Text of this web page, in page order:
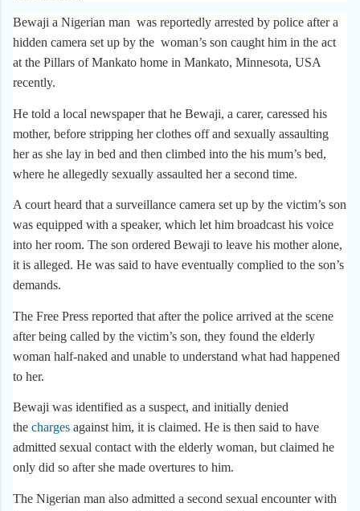
Bewaji a Nigerian man was reportedly arrested by police after a
hidden camera set up by the woman’s son caught him in the act
at the Pillars of Mankato home in Mankato, Minnesota, USA
recently.
He told a local newspaper that he Bewaji, a carer, caressed his
mother, before stripping her clothes off and sexually assaulting
her as she lay in bed and then climbed into the his mum’s bed,
where he allegedly sexually assaulted her a second time.
A court heard that a surveillance camera set up by the victim’s son
was equipped with a speaker, which let him broadcast his voice
into her room. The son ordered Bewaji to leave his mother alone,
it is alleged. He was said to have eventually complied to the son’s
demands.
The Free Press reported that after the police arrived at the scene
after being called by the victim’s son, they found the elderly
woman half-naked and unable to understand what had happened
to her.
Bewaji was identified as a suspect, and initially denied
the charges against him, it is claimed. He is then said to have
admitted sexual contact with the elderly woman, but claimed he
only did so after she made overtures to him.
The Nigerian man also admitted a second sexual encounter with